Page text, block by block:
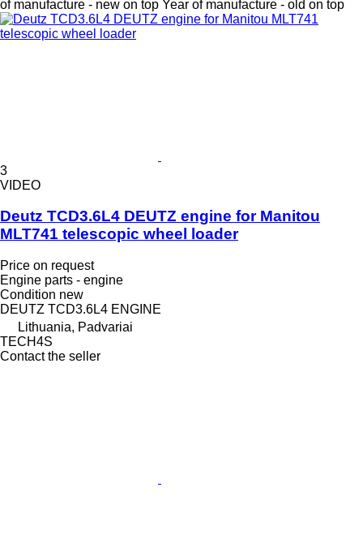
of manufacture - new on top Year of manufacture - old on top
3
VIDEO
Deutz TCD3.6L4 DEUTZ engine for Manitou
MLT741 telescopic wheel loader
Price on request
Engine parts - engine
Condition new
DEUTZ TCD3.6L4 ENGINE
Lithuania, Padvariai
TECH4S
Contact the seller